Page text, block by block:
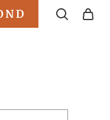
Cart